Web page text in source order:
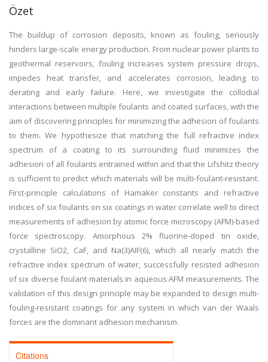
Özet
The buildup of corrosion deposits, known as fouling, seriously
hinders large-scale energy production. From nuclear power plants to
geothermal reservoirs, fouling increases system pressure drops,
impedes heat transfer, and accelerates corrosion, leading to
derating and early failure. Here, we investigate the collodial
interactions between multiple foulants and coated surfaces, with the
aim of discovering principles for minimizing the adhesion of foulants
to them. We hypothesize that matching the full refractive index
spectrum of a coating to its surrounding fluid minimizes the
adhesion of all foulants entrained within and that the Lifshitz theory
is sufficient to predict which materials will be multi-foulant-resistant.
First-principle calculations of Hamaker constants and refractive
indices of six foulants on six coatings in water correlate well to direct
measurements of adhesion by atomic force microscopy (AFM)-based
force spectroscopy. Amorphous 2% fluorine-doped tin oxide,
crystalline SiO2, CaF, and Na(3)AIF(6), which all nearly match the
refractive index spectrum of water, successfully resisted adhesion
of six diverse foulant materials in aqueous AFM measurements. The
validation of this design principle may be expanded to design multi-
fouling-resistant coatings for any system in which van der Waals
forces are the dominant adhesion mechanism.
Citations